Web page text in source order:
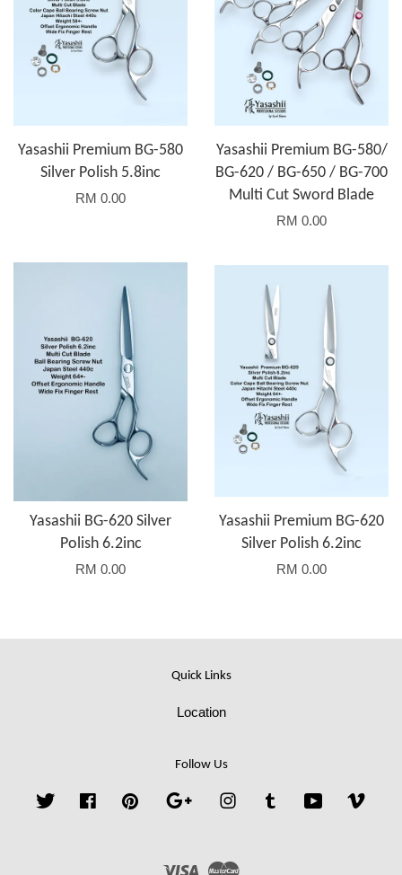
Yasashii Premium BG-580
Silver Polish 5.8inc
RM 0.00
Yasashii Premium BG-580/
BG-620 / BG-650 / BG-700
Multi Cut Sword Blade
RM 0.00
Yasashii BG-620 Silver
Polish 6.2inc
RM 0.00
Yasashii Premium BG-620
Silver Polish 6.2inc
RM 0.00
Quick Links
Location
Follow Us
Twitter FacebookPinterest Google InstagramTumblr YouTube
Visa